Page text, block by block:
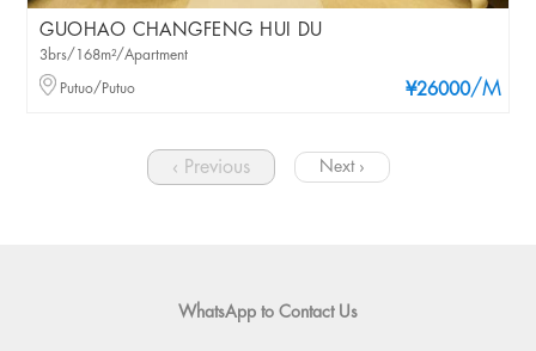
GUOHAO CHANGFENG HUI DU
¥26000/M
3brs/168m²/Apartment
Putuo/Putuo
‹ Previous Next ›
WhatsApp to Contact Us